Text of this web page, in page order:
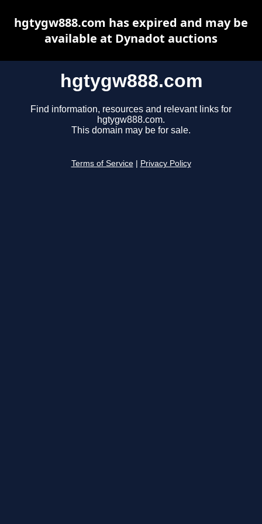
hgtygw888.com
Find information, resources and relevant links for
hgtygw888.com.
This domain may be for sale.
Terms of Service Privacy Policy
hgtygw888.com has expired and may be
available at Dynadot auctions